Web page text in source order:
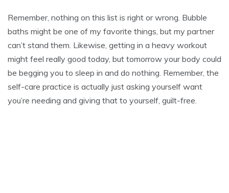
Remember, nothing on this list is right or wrong. Bubble
baths might be one of my favorite things, but my partner
can’t stand them. Likewise, getting in a heavy workout
might feel really good today, but tomorrow your body could
be begging you to sleep in and do nothing. Remember, the
self-care practice is actually just asking yourself want
you’re needing and giving that to yourself, guilt-free.